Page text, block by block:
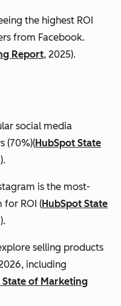
the highest ROI
from Facebook.
Report, 2025).
social media
(70%)(HubSpot State
is the most-
ROI (HubSpot State
selling products
including
State of Marketing